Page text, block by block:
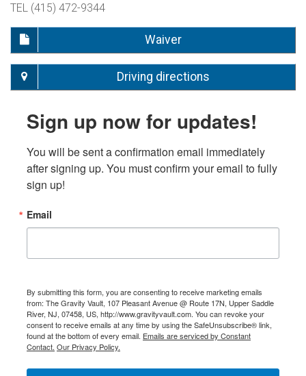
TEL (415) 472-9344
Waiver
Driving directions
Sign up now for updates!
You will be sent a confirmation email immediately
after signing up. You must confirm your email to fully
sign up!
Email
By submitting this form, you are consenting to receive marketing emails
from: The Gravity Vault, 107 Pleasant Avenue @ Route 17N, Upper Saddle
River, NJ, 07458, US, http://www.gravityvault.com. You can revoke your
consent to receive emails at any time by using the SafeUnsubscribe® link,
found at the bottom of every email. Emails are serviced by Constant
Contact. Our Privacy Policy.